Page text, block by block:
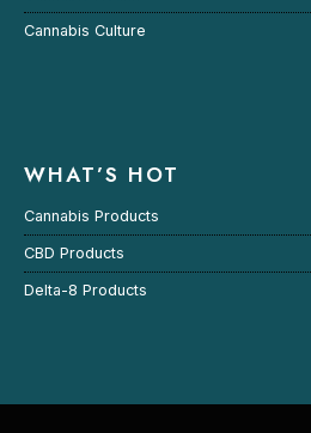
Cannabis Culture
WHAT’S HOT
Cannabis Products
CBD Products
Delta-8 Products